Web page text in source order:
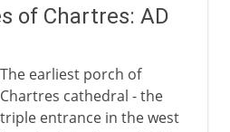
of Chartres: AD
The earliest porch of
Chartres cathedral - the
triple entrance in the west